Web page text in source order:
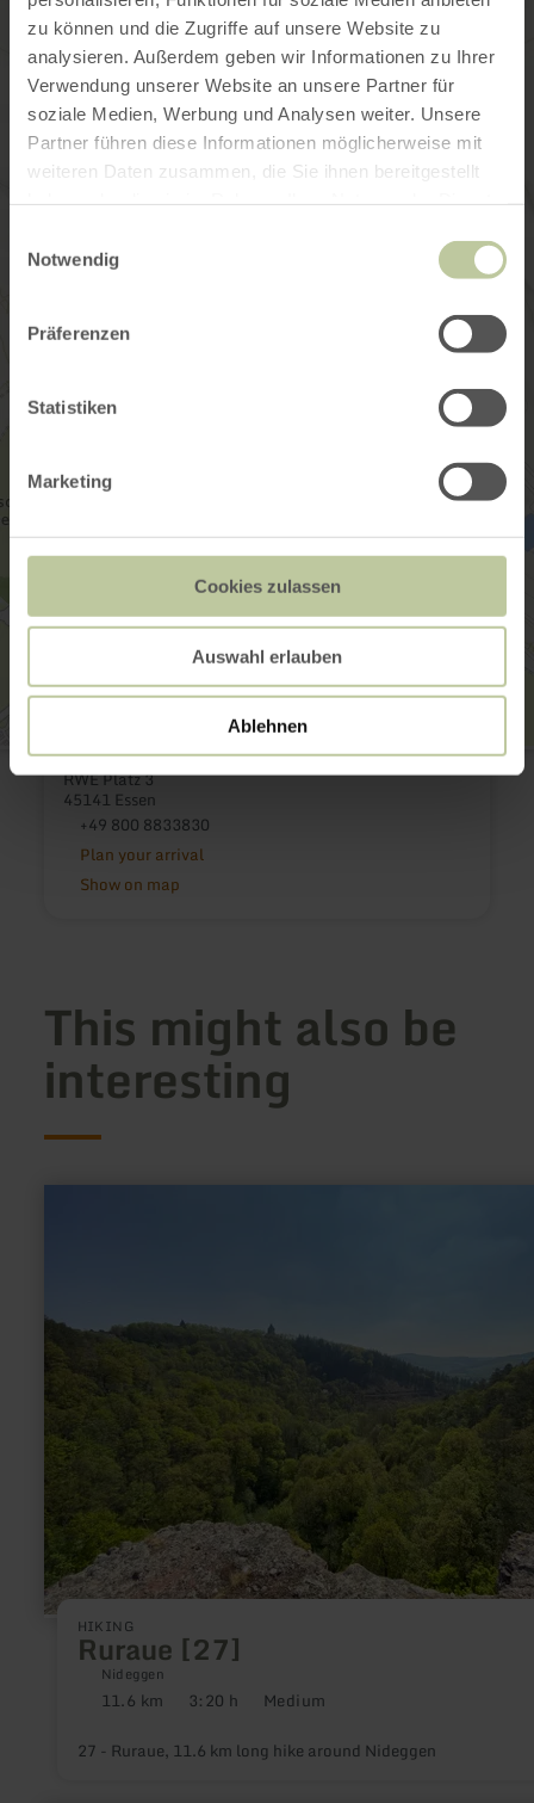
zu können und die Zugriffe auf unsere Website zu
analysieren. Außerdem geben wir Informationen zu Ihrer
Verwendung unserer Website an unsere Partner für
soziale Medien, Werbung und Analysen weiter. Unsere
Partner führen diese Informationen möglicherweise mit
weiteren Daten zusammen, die Sie ihnen bereitgestellt
Notwendig
Präferenzen
Statistiken
Marketing
Cookies zulassen
Auswahl erlauben
Ablehnen
RWE - Besucherdienst
RWE Platz 3
45141 Essen
+49 800 8833830
Plan your arrival
Show on map
This might also be
interesting
HIKING
Ruraue [27]
Nideggen
Distance:
11.6 km Duration:
3:20 h Difficulty:
Medium
27 - Ruraue, 11.6 km long hike around Nideggen